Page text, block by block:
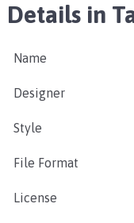
Details in
Name
Designer
Style
File Format
License